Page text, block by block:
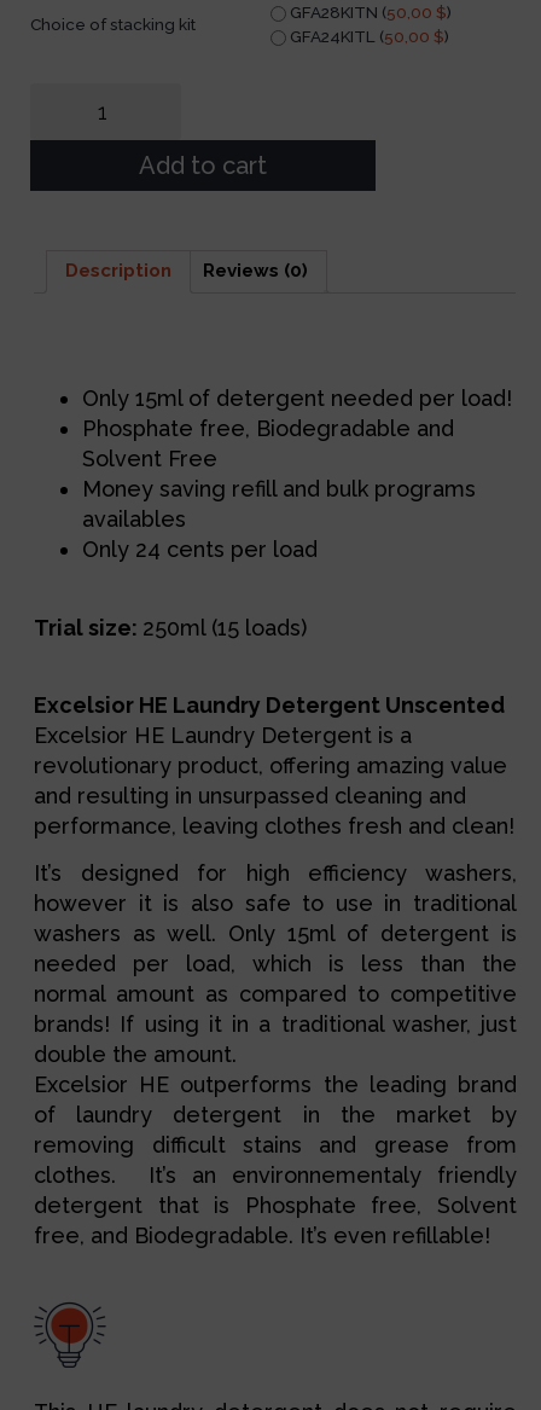
Choice of stacking kit
GFA28KITN (50,00 $)
GFA24KITL (50,00 $)
Add to cart
Description Reviews (0)
Only 15ml of detergent needed per load!
Phosphate free, Biodegradable and
Solvent Free
Money saving refill and bulk programs
availables
Only 24 cents per load
Trial size: 250ml (15 loads)
Excelsior HE Laundry Detergent Unscented
Excelsior HE Laundry Detergent is a
revolutionary product, offering amazing value
and resulting in unsurpassed cleaning and
performance, leaving clothes fresh and clean!
It’s designed for high efficiency washers,
however it is also safe to use in traditional
washers as well. Only 15ml of detergent is
needed per load, which is less than the
normal amount as compared to competitive
brands! If using it in a traditional washer, just
double the amount.
Excelsior HE outperforms the leading brand
of laundry detergent in the market by
removing difficult stains and grease from
clothes.
It’s an environnementaly friendly
detergent that is Phosphate free, Solvent
free, and Biodegradable. It’s even refillable!